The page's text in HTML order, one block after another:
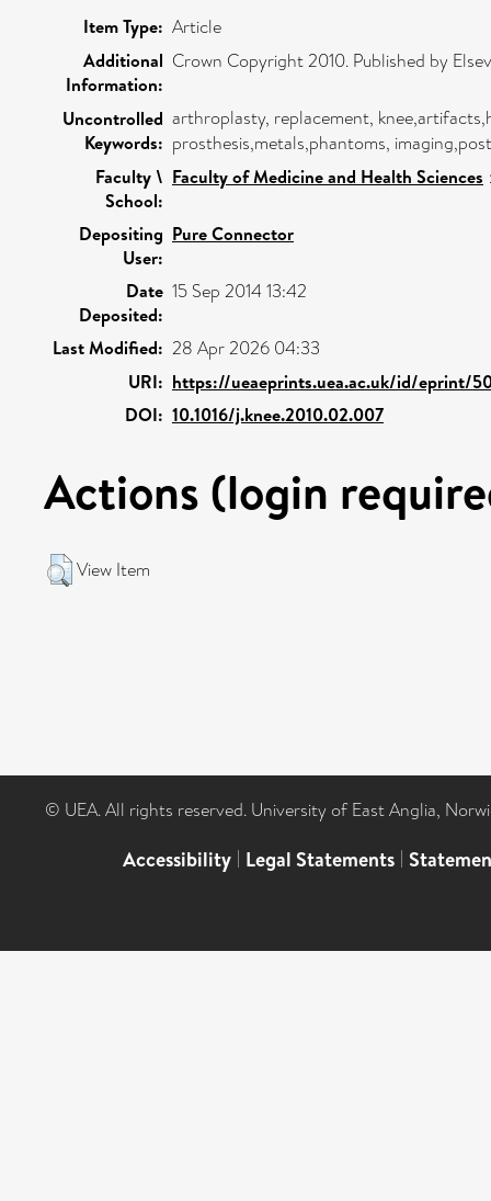
Item Type: Article
Additional
Information:
Crown Copyright 2010. Published by
Uncontrolled
Keywords:
arthroplasty, replacement,
prosthesis,metals,phantoms,
Faculty \
School:
Faculty of Medicine and Health Sciences
Depositing
User:
Pure Connector
Date
Deposited:
15 Sep 2014 13:42
Last Modified: 28 Apr 2026 04:33
URI: https://ueaeprints.uea.ac.uk/id/eprint/
DOI: 10.1016/j.knee.2010.02.007
Actions (login
View Item
© UEA. All rights reserved. University of East Anglia,
Accessibility | Legal Statements |